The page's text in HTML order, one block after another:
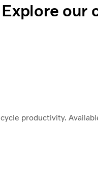
Explore our
productivity.